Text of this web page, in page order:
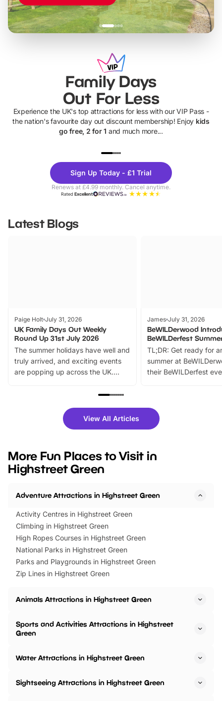
Family Days
Out For Less
Experience the UK's top attractions for less with our VIP Pass -
the nation's favourite day out discount membership! Enjoy kids
go free, 2 for 1 and much more...
Theme
Parks
Sign Up Today - £1 Trial
Renews at £4.99 monthly. Cancel anytime.
RatedExcellent
Latest Blogs
Paige Holt July 31, 2026
UK Family Days Out Weekly
Round Up 31st July 2026
The summer holidays have well and
truly arrived, and exciting events
are popping up across the UK.
family festivals to themed trails, live
there is plenty to enjoy. Whether
you’re planning a big day out or
events to…
James July 31, 2026
BeWILDerwood
BeWILDerfest
TL;DR: Get ready for
summer at
their BeWILDerfest
fantastic 25%
tickets for a limited
BeWILDerwood is
View All Articles
More Fun Places to Visit in
Highstreet Green
Adventure Attractions in Highstreet Green
Activity Centres in Highstreet Green
Climbing in Highstreet Green
High Ropes Courses in Highstreet Green
National Parks in Highstreet Green
Parks and Playgrounds in Highstreet Green
Zip Lines in Highstreet Green
Animals Attractions in Highstreet Green
Sports and Activities Attractions in Highstreet
Green
Water Attractions in Highstreet Green
Sightseeing Attractions in Highstreet Green